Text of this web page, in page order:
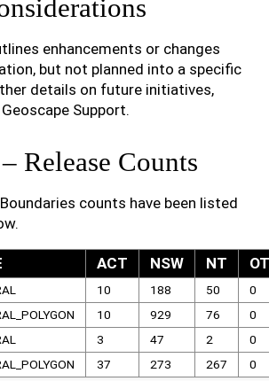
enhancements or changes
but not planned into a specific
details on future initiatives,
Support.
Release Counts
counts have been listed
ACT NSW NT OT
10 188 50
0
10 929 76
0
3 47 2
0
37 273 267 0